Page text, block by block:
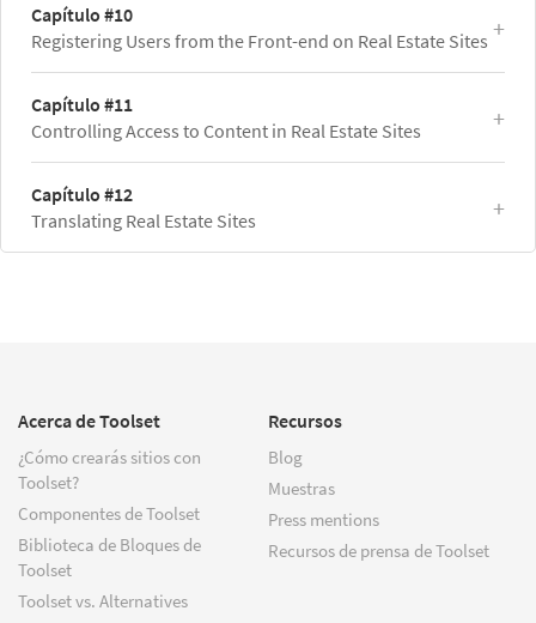
Capítulo #10
Registering Users from the Front-end on Real Estate Sites
Capítulo #11
Controlling Access to Content in Real Estate Sites
Capítulo #12
Translating Real Estate Sites
Acerca de Toolset
¿Cómo crearás sitios con
Toolset?
Componentes de Toolset
Biblioteca de Bloques de
Toolset
Toolset vs. Alternatives
Recursos
Blog
Muestras
Press mentions
Recursos de prensa de Toolset